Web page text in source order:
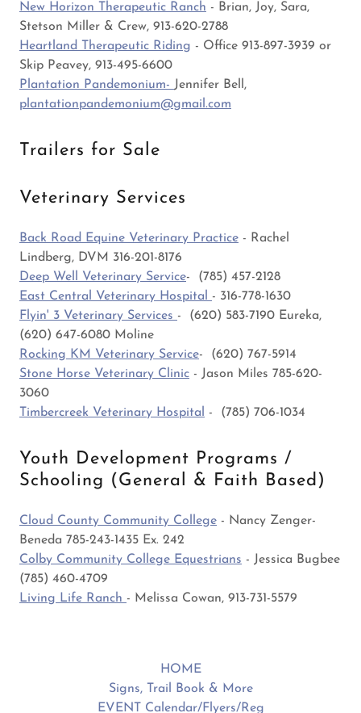
New Horizon Therapeutic Ranch - Brian, Joy, Sara,
Stetson Miller & Crew, 913-620-2788
Heartland Therapeutic Riding - Office 913-897-3939 or
Skip Peavey, 913-495-6600
Plantation Pandemonium- Jennifer Bell,
plantationpandemonium@gmail.com
Trailers for Sale
Veterinary Services
Back Road Equine Veterinary Practice - Rachel
Lindberg, DVM 316-201-8176
Deep Well Veterinary Service- (785) 457-2128
East Central Veterinary Hospital - 316-778-1630
Flyin' 3 Veterinary Services - (620) 583-7190 Eureka,
(620) 647-6080 Moline
Rocking KM Veterinary Service- (620) 767-5914
Stone Horse Veterinary Clinic - Jason Miles 785-620-
3060
Timbercreek Veterinary Hospital
- (785) 706-1034
Youth Development Programs /
Schooling (General & Faith Based)
Cloud County Community College - Nancy Zenger-
Beneda 785-243-1435 Ex. 242
Colby Community College Equestrians - Jessica Bugbee
(785) 460-4709
Living Life Ranch - Melissa Cowan, 913-731-5579
HOME
Signs, Trail Book & More
EVENT Calendar/Flyers/Reg